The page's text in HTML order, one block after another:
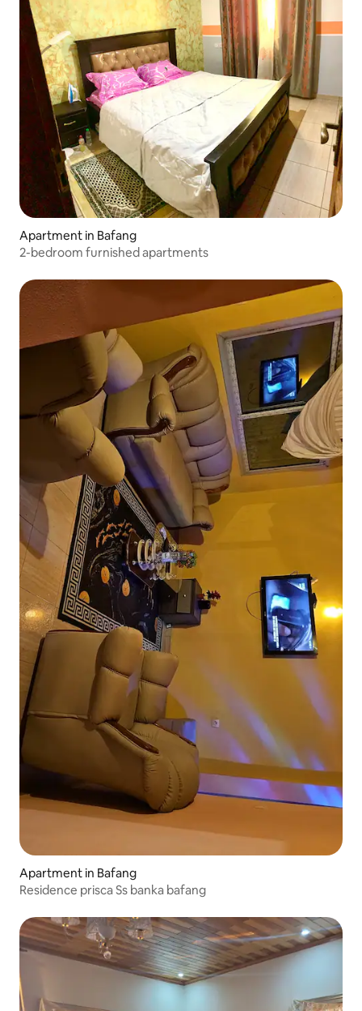
Apartment in Bafang
2-bedroom furnished apartments
Apartment in Bafang
Residence prisca Ss banka bafang